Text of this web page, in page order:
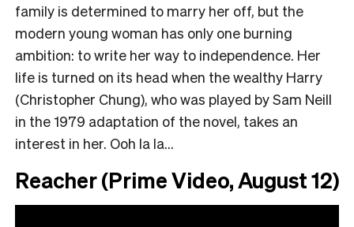
family is determined to marry her off, but the
modern young woman has only one burning
ambition: to write her way to independence. Her
life is turned on its head when the wealthy Harry
(Christopher Chung), who was played by Sam Neill
in the 1979 adaptation of the novel, takes an
interest in her. Ooh la la…
Reacher (Prime Video, August 12)